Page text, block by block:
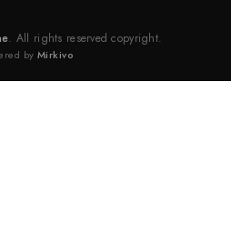
. All rights reserved copyright.
by Mirkivo